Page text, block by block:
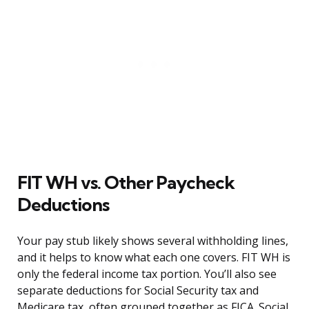
FIT WH vs. Other Paycheck
Deductions
Your pay stub likely shows several withholding lines,
and it helps to know what each one covers. FIT WH is
only the federal income tax portion. You’ll also see
separate deductions for Social Security tax and